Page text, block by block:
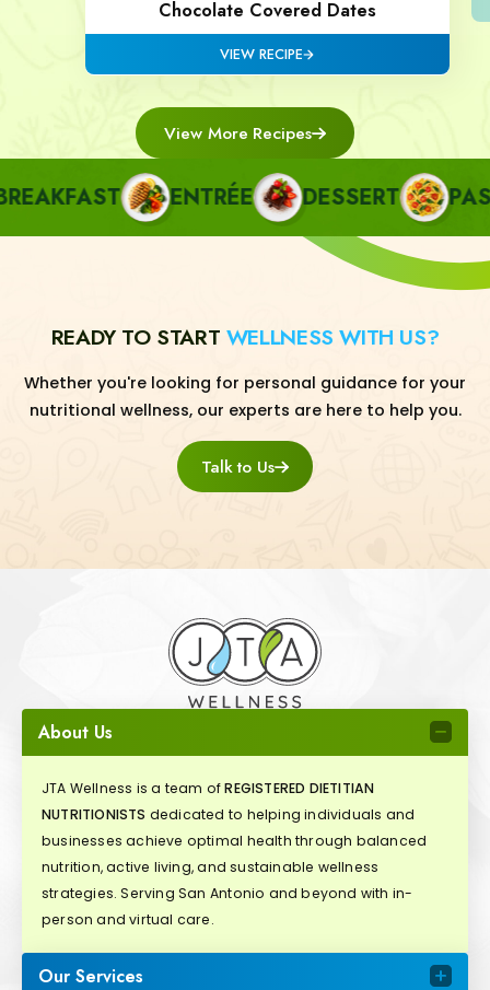
Chocolate Covered Dates
VIEW RECIPE
View More Recipes
ENTRÉE DESSERT PASTA
READY TO START WELLNESS WITH US?
Whether you're looking for personal guidance for your
nutritional wellness, our experts are here to help you.
Talk to Us
About Us
JTA Wellness is a team ofREGISTERED DIETITIAN
NUTRITIONISTS dedicated to helping individuals and
businesses achieve optimal health through balanced
nutrition, active living, and sustainable wellness
strategies. Serving San Antonio and beyond with in-
person and virtual care.
Our Services